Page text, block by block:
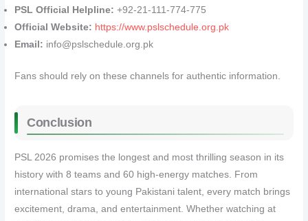
PSL Official Helpline: +92-21-111-774-775
Official Website: https://www.pslschedule.org.pk
Email: info@pslschedule.org.pk
Fans should rely on these channels for authentic information.
Conclusion
PSL 2026 promises the longest and most thrilling season in its
history with 8 teams and 60 high-energy matches. From
international stars to young Pakistani talent, every match brings
excitement, drama, and entertainment. Whether watching at